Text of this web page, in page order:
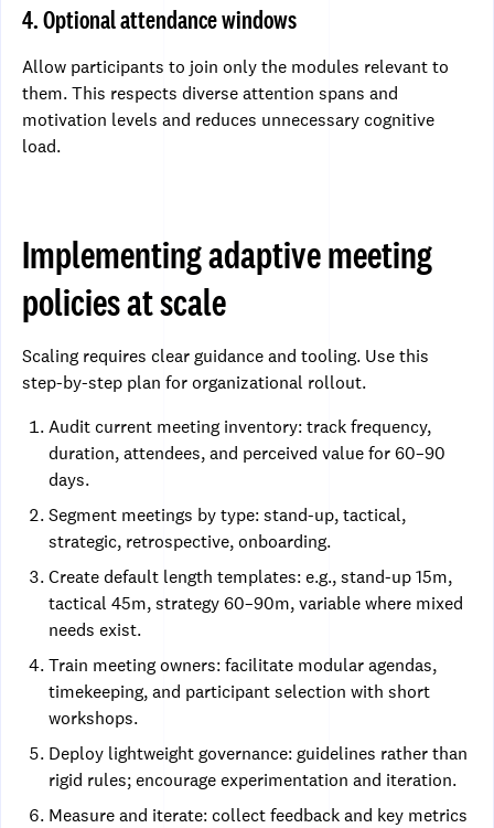
4. Optional attendance windows
Allow participants to join only the modules relevant to
them. This respects diverse attention spans and
motivation levels and reduces unnecessary cognitive
load.
Implementing adaptive meeting
policies at scale
Scaling requires clear guidance and tooling. Use this
step-by-step plan for organizational rollout.
Audit current meeting inventory: track frequency,
duration, attendees, and perceived value for 60–90
days.
Segment meetings by type: stand-up, tactical,
strategic, retrospective, onboarding.
Create default length templates: e.g., stand-up 15m,
tactical 45m, strategy 60–90m, variable where mixed
needs exist.
Train meeting owners: facilitate modular agendas,
timekeeping, and participant selection with short
workshops.
Deploy lightweight governance: guidelines rather than
rigid rules; encourage experimentation and iteration.
Measure and iterate: collect feedback and key metrics